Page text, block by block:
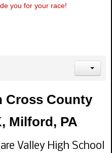
Cross County
Milford, PA
Valley High School